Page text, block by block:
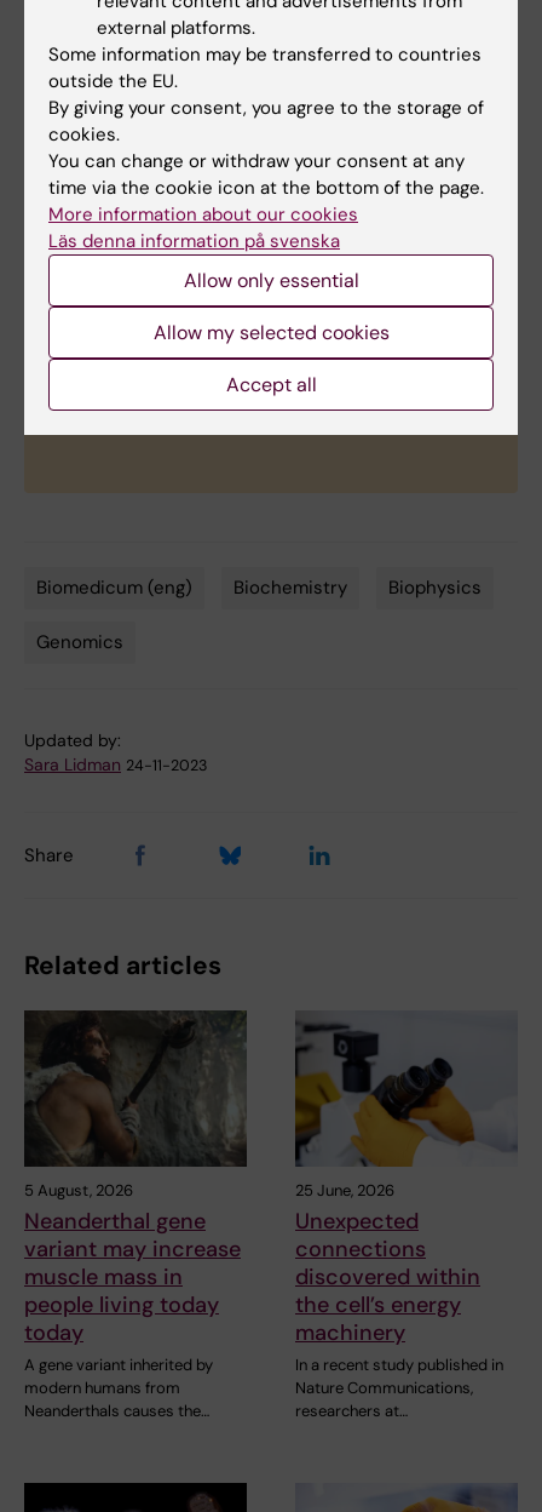
actively partners with scientists around the world
to accelerate research that will transform the
prevention, diagnosis, and treatment of cancer.
Since 2017, The Mark Foundation has awarded
more than $200 million in grants to over 100
academic institutions across 13 countries, with
research programs focusing on early career
support, team science collaboration, new
technology innovation, and therapeutics
discovery. Additionally, The Mark Foundation
maintains a growing portfolio of investments in
early-stage cancer diagnostics and therapeutics
companies, including several that have
transitioned from grantee projects into
commercial development.
Biomedicum (eng) Biochemistry Biophysics
Genomics
Updated by:
Sara Lidman 24-11-2023
Share
Related articles
5 August, 2026
Neanderthal gene
variant may increase
muscle mass in
people living today
today
A gene variant inherited by
modern humans from
Neanderthals causes the…
25 June, 2026
Unexpected
connections
discovered within
the cell’s energy
machinery
In a recent study published in
Nature Communications,
researchers at…
external platforms.
Some information may be transferred to countries
outside the EU.
By giving your consent, you agree to the storage of
cookies.
You can change or withdraw your consent at any
time via the cookie icon at the bottom of the page.
More information about our cookies
Läs denna information på svenska
Allow only essential
Allow my selected cookies
Accept all